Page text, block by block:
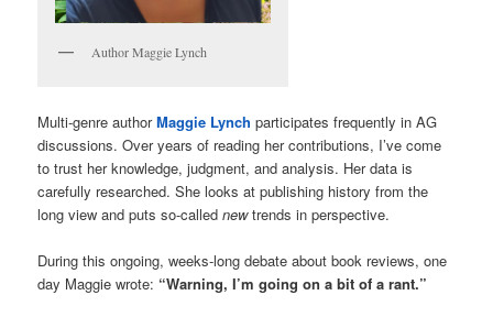
Author Maggie Lynch
Multi-genre authorMaggie Lynch participates frequently in AG
discussions. Over years of reading her contributions, I’ve come
to trust her knowledge, judgment, and analysis. Her data is
carefully researched. She looks at publishing history from the
long view and puts so-callednewtrends in perspective.
During this ongoing, weeks-long debate about book reviews, one
day Maggie wrote: “Warning, I’m going on a bit of a rant.”